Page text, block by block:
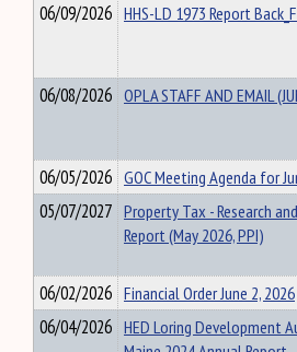
06/09/2026 HHS-LD 1973 Report
06/08/2026 OPLA STAFF AND EMAIL
06/05/2026 GOC Meeting Agenda for
05/07/2027 Property Tax - Research
Report (May 2026, PPI)
06/02/2026 Financial Order June 2, 2026
06/04/2026 HED Loring Development